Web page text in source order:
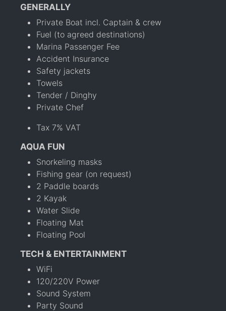
GENERALLY
Private Boat incl. Captain & crew
Fuel (to agreed destinations)
Marina Passenger Fee
Accident Insurance
Safety jackets
Towels
Tender / Dinghy
Private Chef
Tax 7% VAT
AQUA FUN
Snorkeling masks
Fishing gear (on request)
2 Paddle boards
2 Kayak
Water Slide
Floating Mat
Floating Pool
TECH & ENTERTAINMENT
WiFi
120/220V Power
Sound System
Party Sound